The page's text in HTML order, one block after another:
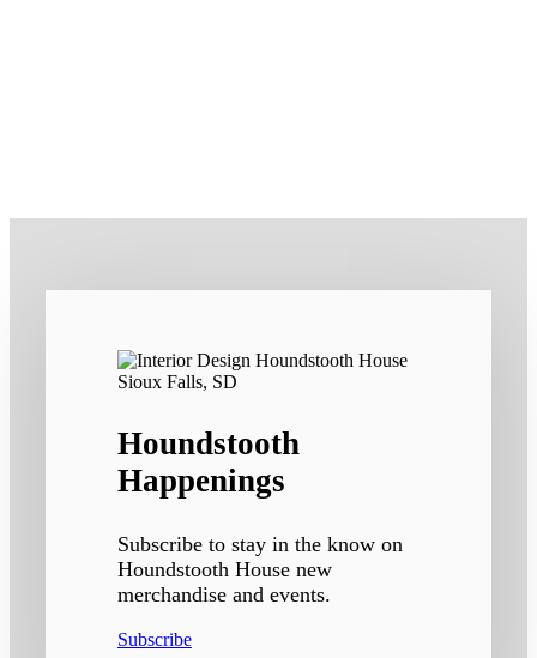
Houndstooth
Happenings
Subscribe to stay in the know on
Houndstooth House new
merchandise and events.
Subscribe